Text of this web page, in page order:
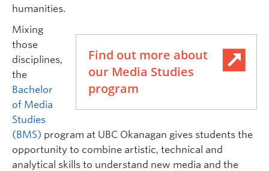
humanities.
Find out more about
our Media Studies
program
Mixing
those
disciplines,
the
Bachelor
of Media
Studies
(BMS) program at UBC Okanagan gives students the
opportunity to combine artistic, technical and
analytical skills to understand new media and the